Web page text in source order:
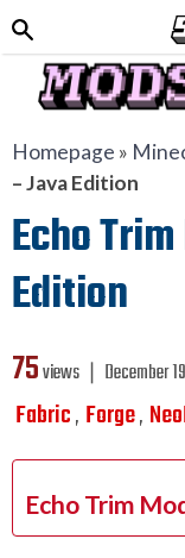
Homepage »
– Java Edition
Echo
Edition
75views ❘ December
Fabric, Forge,
Echo Trim